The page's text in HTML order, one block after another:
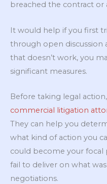
breached the contract or
It would help if you first
through open discussion
that doesn’t work, you
significant measures.
Before taking legal
commercial litigation
They can help you
what kind of action you
could become your focal
fail to deliver on what
negotiations.